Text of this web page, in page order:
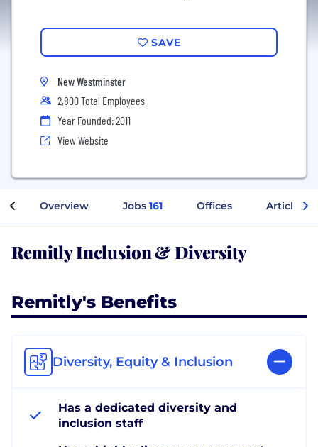
SAVE
New Westminster
2,800 Total Employees
Year Founded: 2011
View Website
Overview Jobs 161 Offices Articles
Remitly Inclusion & Diversity
Remitly's Benefits
Diversity, Equity & Inclusion
Has a dedicated diversity and
inclusion staff